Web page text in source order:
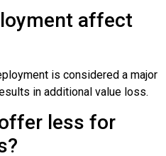
affect
is considered a major
in additional value loss.
less for